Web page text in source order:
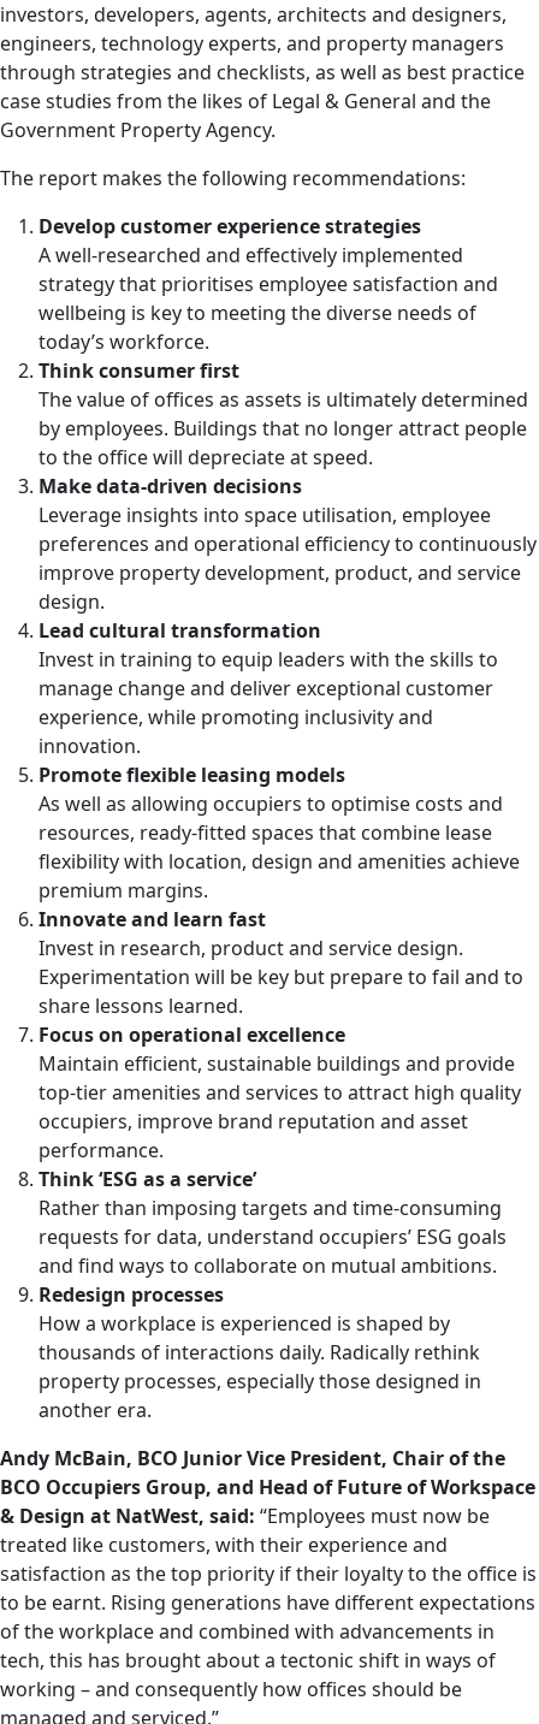
investors, developers, agents, architects and designers,
engineers, technology experts, and property managers
through strategies and checklists, as well as best practice
case studies from the likes of Legal & General and the
Government Property Agency.
The report makes the following recommendations:
Develop customer experience strategies
A well-researched and effectively implemented
strategy that prioritises employee satisfaction and
wellbeing is key to meeting the diverse needs of
today’s workforce.
Think consumer first
The value of offices as assets is ultimately determined
by employees. Buildings that no longer attract people
to the office will depreciate at speed.
Make data-driven decisions
Leverage insights into space utilisation, employee
preferences and operational efficiency to continuously
improve property development, product, and service
design.
Lead cultural transformation
Invest in training to equip leaders with the skills to
manage change and deliver exceptional customer
experience, while promoting inclusivity and
innovation.
Promote flexible leasing models
As well as allowing occupiers to optimise costs and
resources, ready-fitted spaces that combine lease
flexibility with location, design and amenities achieve
premium margins.
Innovate and learn fast
Invest in research, product and service design.
Experimentation will be key but prepare to fail and to
share lessons learned.
Focus on operational excellence
Maintain efficient, sustainable buildings and provide
top-tier amenities and services to attract high quality
occupiers, improve brand reputation and asset
performance.
Think ‘ESG as a service’
Rather than imposing targets and time-consuming
requests for data, understand occupiers’ ESG goals
and find ways to collaborate on mutual ambitions.
Redesign processes
How a workplace is experienced is shaped by
thousands of interactions daily. Radically rethink
property processes, especially those designed in
another era.
Andy McBain, BCO Junior Vice President, Chair of the
BCO Occupiers Group, and Head of Future of Workspace
& Design at NatWest, said: “Employees must now be
treated like customers, with their experience and
satisfaction as the top priority if their loyalty to the office is
to be earnt. Rising generations have different expectations
of the workplace and combined with advancements in
tech, this has brought about a tectonic shift in ways of
working – and consequently how offices should be
managed and serviced.”